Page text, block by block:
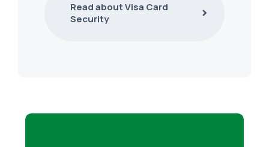
Read about Visa Card
Security